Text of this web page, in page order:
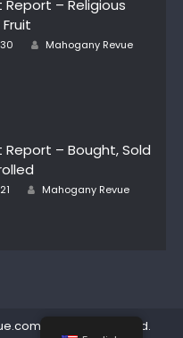
– Religious
Author
Mahogany Revue
Report – Bought, Sold
Author
Mahogany Revue
All rights reserved.